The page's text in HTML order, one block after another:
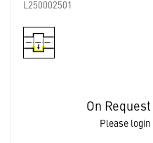
L250002501
On Request
Please login